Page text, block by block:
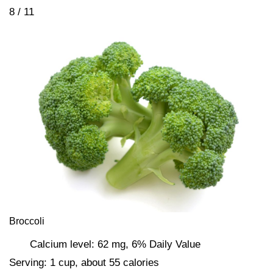
8 / 11
Broccoli
Calcium level: 62 mg, 6% Daily Value
Serving: 1 cup, about 55 calories